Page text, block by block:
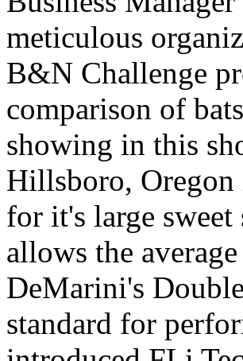
meticulous
B&N Challenge
comparison of
showing in this
Hillsboro,
for it's large
allows the
DeMarini's
standard for